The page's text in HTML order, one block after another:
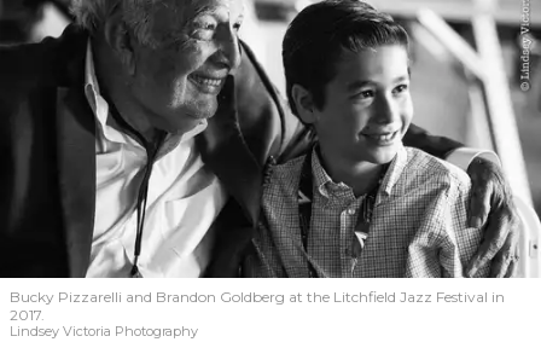
Bucky Pizzarelli and Brandon Goldberg at the Litchfield Jazz Festival in
2017.
Lindsey Victoria Photography